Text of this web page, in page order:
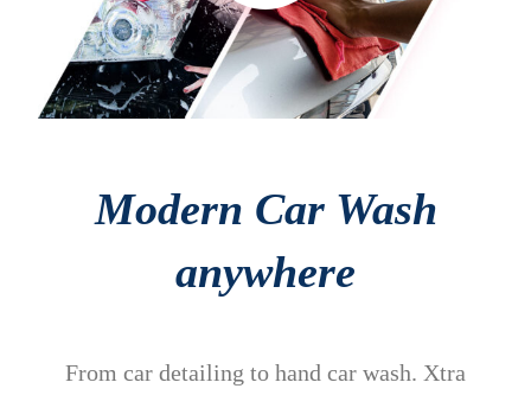
Modern Car Wash
anywhere
From car detailing to hand car wash. Xtra